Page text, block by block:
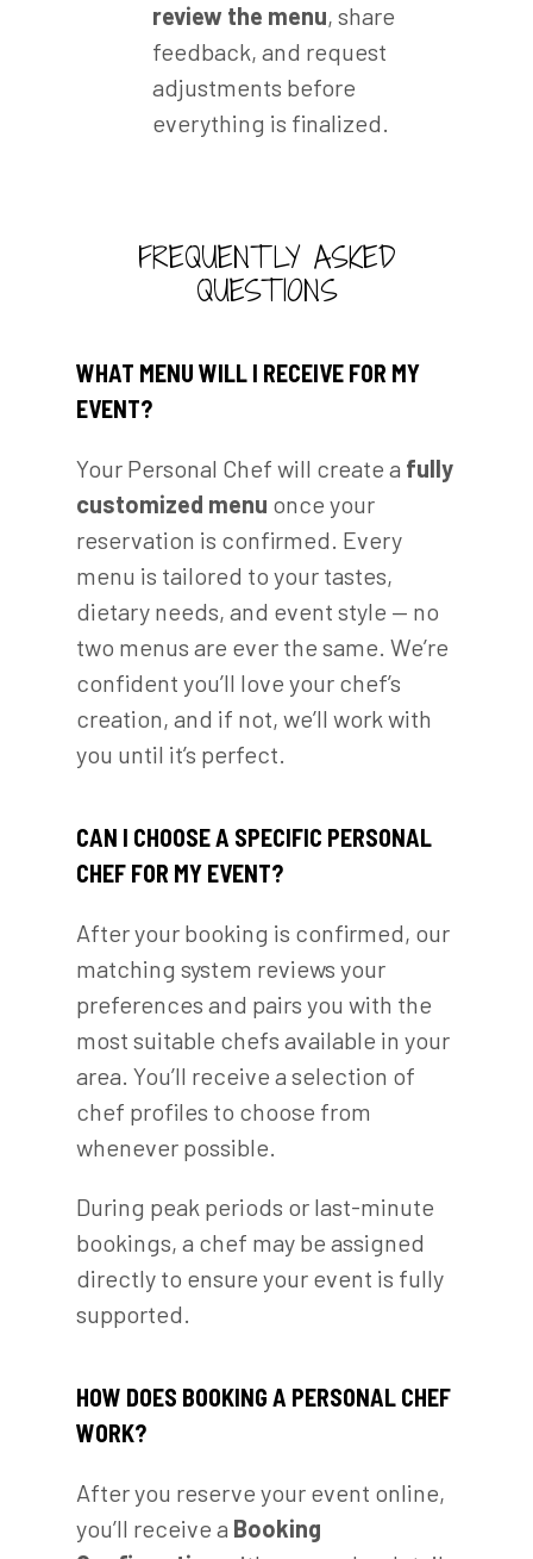
review the menu, share
feedback, and request
adjustments before
everything is finalized.
FREQUENTLY ASKED
QUESTIONS
WHAT MENU WILL I RECEIVE FOR MY
EVENT?
Your Personal Chef will create a fully
customized menu once your
reservation is confirmed. Every
menu is tailored to your tastes,
dietary needs, and event style — no
two menus are ever the same. We’re
confident you’ll love your chef’s
creation, and if not, we’ll work with
you until it’s perfect.
CAN I CHOOSE A SPECIFIC PERSONAL
CHEF FOR MY EVENT?
After your booking is confirmed, our
matching system reviews your
preferences and pairs you with the
most suitable chefs available in your
area. You’ll receive a selection of
chef profiles to choose from
whenever possible.
During peak periods or last-minute
bookings, a chef may be assigned
directly to ensure your event is fully
supported.
HOW DOES BOOKING A PERSONAL CHEF
WORK?
After you reserve your event online,
you’ll receive a Booking